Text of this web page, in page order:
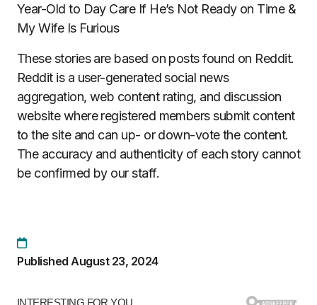
Year-Old to Day Care If He’s Not Ready on Time &
My Wife Is Furious
These stories are based on posts found on Reddit.
Reddit is a user-generated social news
aggregation, web content rating, and discussion
website where registered members submit content
to the site and can up- or down-vote the content.
The accuracy and authenticity of each story cannot
be confirmed by our staff.
Published August 23, 2024